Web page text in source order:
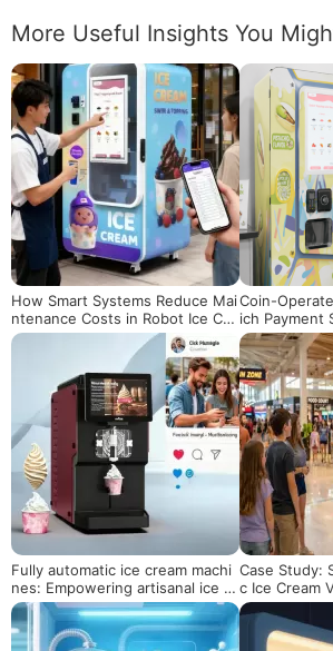
More Useful Insights You
How Smart Systems Reduce Mai
ntenance Costs in Robot Ice Cre
am Machines
Coin-
ich Payment
oyo
Fully automatic ice cream machi
nes: Empowering artisanal ice cr
eam brands, a new engine for s
afeguarding quality and activatin
g marketing
Case Study:
c Ice Cream
the US